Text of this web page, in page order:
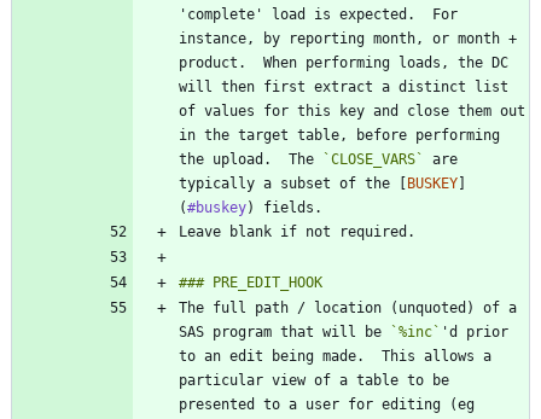
'complete' load is expected.  For
instance, by reporting month, or month +
product.  When performing loads, the DC
will then first extract a distinct list
of values for this key and close them out
in the target table, before performing
the upload.  The
`CLOSE_VARS`
are
typically a subset of the [BUSKEY]
(#buskey
The full path / location (unquoted) of a
SAS program that will be
`%inc` 'd prior
to an edit being made.  This allows a
particular view of a table to be
presented to a user for editing (eg